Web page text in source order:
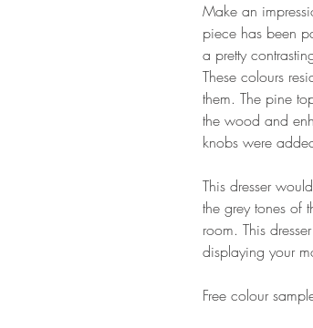
Make an
piece has been
a pretty
These colours
them. The pine
the wood and
knobs were
This dresser
the grey tones of
room. This
displaying your
Free colour